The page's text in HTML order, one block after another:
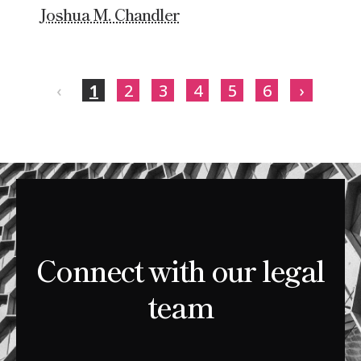
Joshua M. Chandler
‹ 1 2 3 4 5 6 ›
Connect with our legal
team